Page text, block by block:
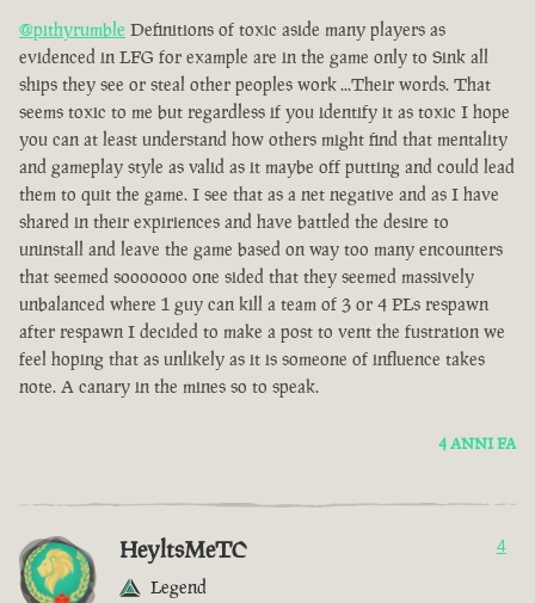
@pithyrumble Definitions of toxic aside many players as
evidenced in LFG for example are in the game only to Sink all
ships they see or steal other peoples work ...Their words. That
seems toxic to me but regardless if you identify it as toxic I hope
you can at least understand how others might find that mentality
and gameplay style as valid as it maybe off putting and could lead
them to quit the game. I see that as a net negative and as I have
shared in their expiriences and have battled the desire to
uninstall and leave the game based on way too many encounters
that seemed sooooooo one sided that they seemed massively
unbalanced where 1 guy can kill a team of 3 or 4 PLs respawn
after respawn I decided to make a post to vent the fustration we
feel hoping that as unlikely as it is someone of influence takes
note. A canary in the mines so to speak.
4 ANNI FA
HeyltsMeTC
Legend
4